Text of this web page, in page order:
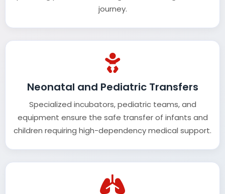
journey.
Neonatal and Pediatric Transfers
Specialized incubators, pediatric teams, and
equipment ensure the safe transfer of infants and
children requiring high-dependency medical support.